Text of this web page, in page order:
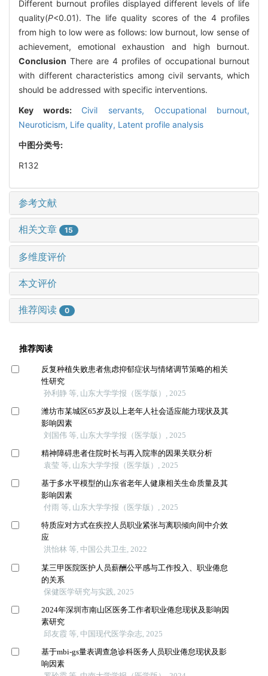
Different burnout profiles displayed different levels of life
quality(P<0.01). The life quality scores of the 4 profiles
from high to low were as follows: low burnout, low sense of
achievement, emotional exhaustion and high burnout.
Conclusion There are 4 profiles of occupational burnout
with different characteristics among civil servants, which
should be addressed with specific interventions.
Key words: Civil servants, Occupational burnout,
Neuroticism, Life quality, Latent profile analysis
中图分类号:
R132
参考文献
相关文章 15
多维度评价
本文评价
推荐阅读 0